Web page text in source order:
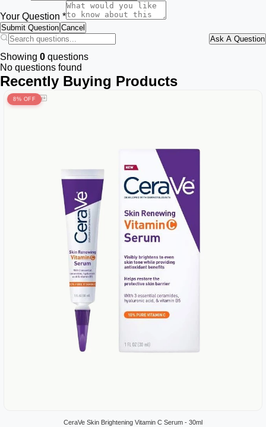
Your Question *
Submit Question Cancel
Ask A Question
Showing 0 questions
No questions found
Recently Buying Products
8% OFF
CeraVe Skin Brightening Vitamin C Serum - 30ml